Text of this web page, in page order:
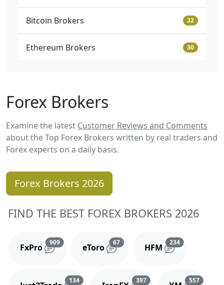
Bitcoin Brokers 32
Ethereum Brokers 30
Forex Brokers
Examine the latest Customer Reviews and Comments
about the Top Forex Brokers written by real traders and
Forex experts on a daily basis.
Forex Brokers 2026
FIND THE BEST FOREX BROKERS 2026
FxPro
909Reviews and comments
eToro
67Reviews and comments
HFM
234Reviews and
134Reviews and comments
397Reviews and comments
557